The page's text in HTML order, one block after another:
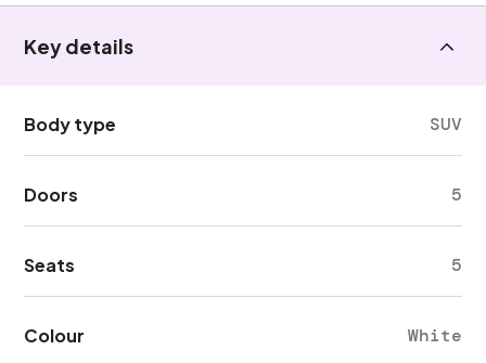
Key details
Body type SUV
Doors 5
Seats 5
Colour White